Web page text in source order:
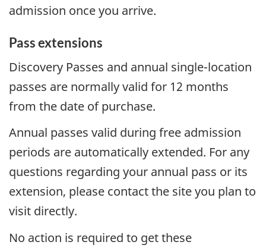
admission once you arrive.
Pass extensions
Discovery Passes and annual single-location
passes are normally valid for 12 months
from the date of purchase.
Annual passes valid during free admission
periods are automatically extended. For any
questions regarding your annual pass or its
extension, please contact the site you plan to
visit directly.
No action is required to get these